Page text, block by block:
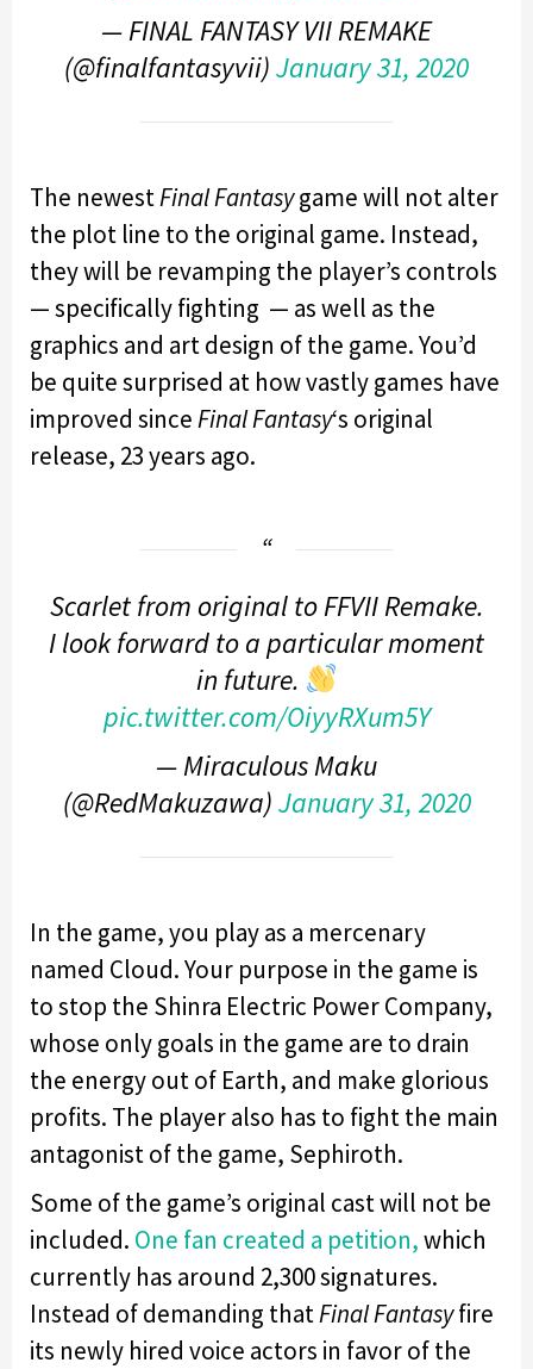
— FINAL FANTASY VII REMAKE
(@finalfantasyvii) January 31, 2020
The newestFinal Fantasygame will not alter
the plot line to the original game. Instead,
they will be revamping the player’s controls
— specifically fighting — as well as the
graphics and art design of the game. You’d
be quite surprised at how vastly games have
improved sinceFinal Fantasy‘s original
release, 23 years ago.
Scarlet from original to FFVII Remake.
I look forward to a particular moment
in future.
pic.twitter.com/OiyyRXum5Y
— Miraculous Maku
(@RedMakuzawa) January 31, 2020
In the game, you play as a mercenary
named Cloud. Your purpose in the game is
to stop the Shinra Electric Power Company,
whose only goals in the game are to drain
the energy out of Earth, and make glorious
profits. The player also has to fight the main
antagonist of the game, Sephiroth.
Some of the game’s original cast will not be
included. One fan created a petition,which
currently has around 2,300 signatures.
Instead of demanding thatFinal Fantasyfire
its newly hired voice actors in favor of the